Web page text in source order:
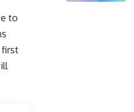
to
first